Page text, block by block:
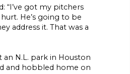
“I’ve got my pitchers
He’s going to be
address it. That was a
an N.L. park in Houston
and hobbled home on